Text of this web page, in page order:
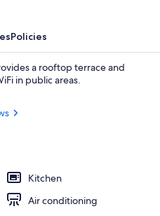
Front of property - evening/night
Policies
a rooftop terrace and
in public areas.
Kitchen
Air conditioning